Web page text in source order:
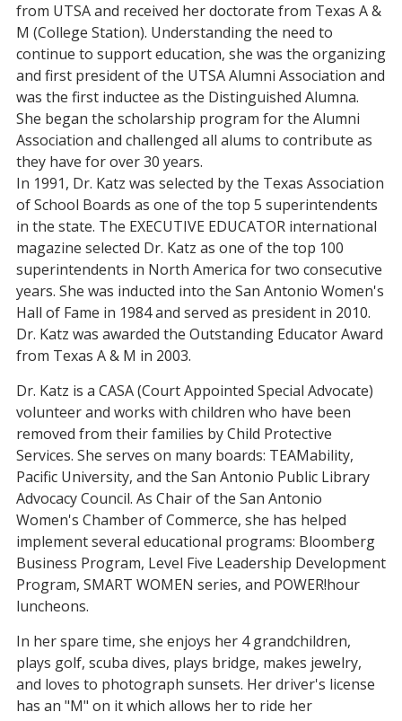
from UTSA and received her doctorate from Texas A &
M (College Station). Understanding the need to
continue to support education, she was the organizing
and first president of the UTSA Alumni Association and
was the first inductee as the Distinguished Alumna.
She began the scholarship program for the Alumni
Association and challenged all alums to contribute as
they have for over 30 years.
In 1991, Dr. Katz was selected by the Texas Association
of School Boards as one of the top 5 superintendents
in the state. The EXECUTIVE EDUCATOR international
magazine selected Dr. Katz as one of the top 100
superintendents in North America for two consecutive
years. She was inducted into the San Antonio Women's
Hall of Fame in 1984 and served as president in 2010.
Dr. Katz was awarded the Outstanding Educator Award
from Texas A & M in 2003.
Dr. Katz is a CASA (Court Appointed Special Advocate)
volunteer and works with children who have been
removed from their families by Child Protective
Services. She serves on many boards: TEAMability,
Pacific University, and the San Antonio Public Library
Advocacy Council. As Chair of the San Antonio
Women's Chamber of Commerce, she has helped
implement several educational programs: Bloomberg
Business Program, Level Five Leadership Development
Program, SMART WOMEN series, and POWER!hour
luncheons.
In her spare time, she enjoys her 4 grandchildren,
plays golf, scuba dives, plays bridge, makes jewelry,
and loves to photograph sunsets. Her driver's license
has an "M" on it which allows her to ride her